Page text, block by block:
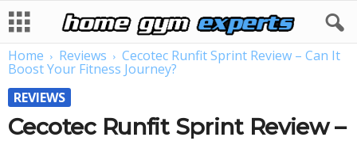
Home Reviews Cecotec Runfit Sprint Review – Can It
Boost Your Fitness Journey?
REVIEWS
Cecotec Runfit Sprint Review –